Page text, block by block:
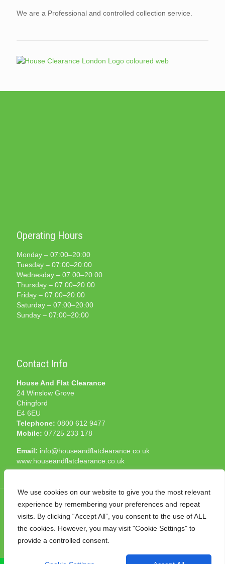
We use cookies on our website to give you the most relevant
experience by remembering your preferences and repeat
visits. By clicking “Accept All”, you consent to the use of ALL
the cookies. However, you may visit "Cookie Settings" to
provide a controlled consent.
We are a Professional and controlled collection service.
Operating Hours
Monday – 07:00–20:00
Tuesday – 07:00–20:00
Wednesday – 07:00–20:00
Thursday – 07:00–20:00
Friday – 07:00–20:00
Saturday – 07:00–20:00
Sunday – 07:00–20:00
Contact Info
House And Flat Clearance
24 Winslow Grove
Chingford
E4 6EU
Telephone: 0800 612 9477
Mobile: 07725 233 178
Email: info@houseandflatclearance.co.uk
www.houseandflatclearance.co.uk
© 2025 House and Flat Clearance London. All Rights
Reserved. Another